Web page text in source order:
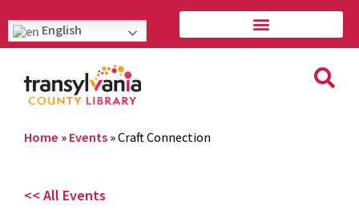
English
Home » Events »Craft Connection
<< All Events